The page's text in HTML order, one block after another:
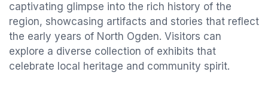
captivating glimpse into the rich history of the
region, showcasing artifacts and stories that reflect
the early years of North Ogden. Visitors can
explore a diverse collection of exhibits that
celebrate local heritage and community spirit.